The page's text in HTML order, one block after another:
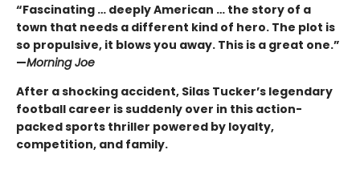
“Fascinating … deeply American … the story of a
town that needs a different kind of hero. The plot is
so propulsive, it blows you away. This is a great one.”
—Morning Joe
After a shocking accident, Silas Tucker’s legendary
football career is suddenly over in this action-
packed sports thriller powered by loyalty,
competition, and family.